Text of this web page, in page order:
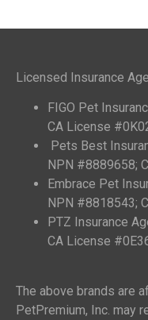
Licensed Insurance
FIGO Pet
CA License
Pets Best
NPN #8889658;
Embrace Pet
NPN #8818543;
PTZ Insurance
CA License
The above brands are
PetPremium, Inc. may